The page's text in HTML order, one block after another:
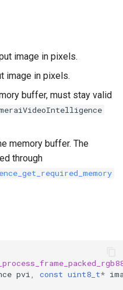
image in pixels.
image in pixels.
buffer, must stay valid
memory buffer. The
through
pvi const uint8_t*